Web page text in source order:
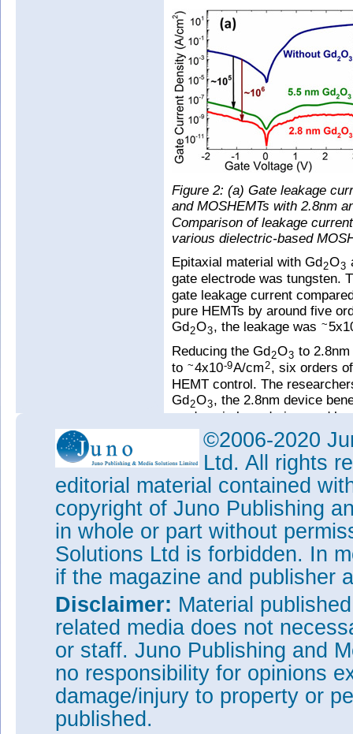
Figure 2: (a) Gate leakage
and MOSHEMTs with 2.8nm
Comparison of leakage
various dielectric-based
Epitaxial material with Gd2O3
gate electrode was tungsten.
gate leakage current
pure HEMTs by around five
Gd2O3, the leakage was ~
Reducing the Gd2O3 to
to ~4x10-9A/cm2, six orders
HEMT control. The
Gd2O3, the 2.8nm device
no domain boundaries, and
leakage path”. The 2.8nm Gd 2
density (Dit) of~ 2.98x1012/cm
analysis. The dielectric
The Hall sheet carrier density
~40%. The researchers
the pseudomorphic Gd
2 O3
Tags: Gadolinium oxide gate
MBE
Visit: https://doi.org/10.1063/
The author Mike Cooke is a
worked in the semiconductor
1997.
©2006-2020
Ltd. All rights
editorial material contained
copyright of Juno Publishing
in whole or part without
Solutions Ltd is forbidden. In
if the magazine and publisher
Disclaimer: Material
related media does not
or staff. Juno Publishing and
no responsibility for opinions
damage/injury to property or
published.